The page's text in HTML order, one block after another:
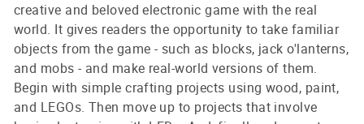
creative and beloved electronic game with the real
world. It gives readers the opportunity to take familiar
objects from the game - such as blocks, jack o'lanterns,
and mobs - and make real-world versions of them.
Begin with simple crafting projects using wood, paint,
and LEGOs. Then move up to projects that involve